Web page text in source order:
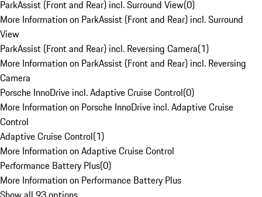
ParkAssist (Front and Rear) incl. Surround View(0)
More Information on ParkAssist (Front and Rear) incl. Surround
View
ParkAssist (Front and Rear) incl. Reversing Camera(1)
More Information on ParkAssist (Front and Rear) incl. Reversing
Camera
Porsche InnoDrive incl. Adaptive Cruise Control(0)
More Information on Porsche InnoDrive incl. Adaptive Cruise
Control
Adaptive Cruise Control(1)
More Information on Adaptive Cruise Control
Performance Battery Plus(0)
More Information on Performance Battery Plus